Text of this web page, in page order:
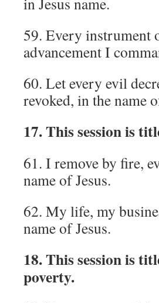
59. Every instrument
advancement I
60. Let every evil
revoked, in the name
17. This session is
61. I remove by fire,
name of Jesus.
62. My life, my
name of Jesus.
18. This session is
poverty.